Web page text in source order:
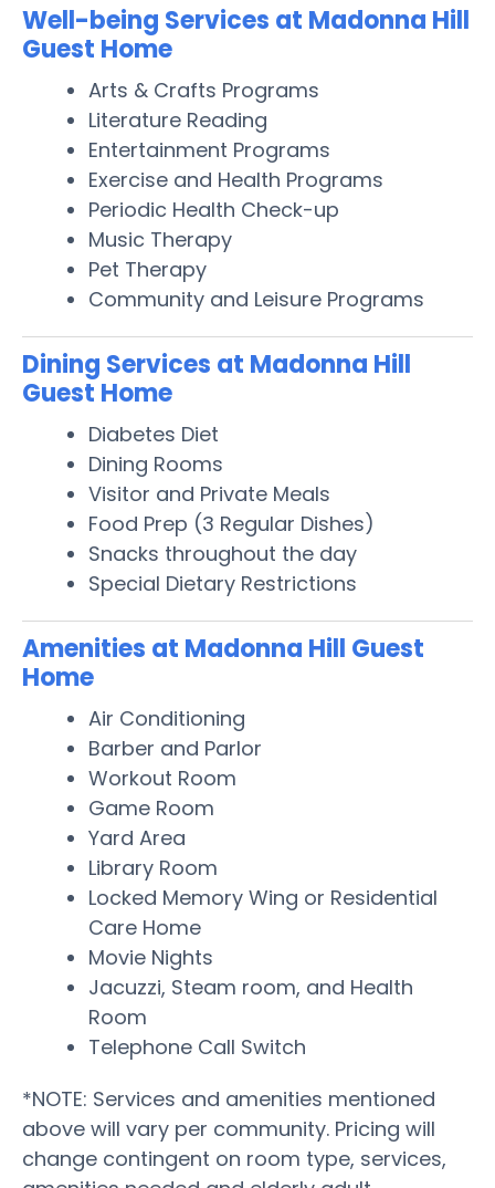
Well-being Services at Madonna Hill
Guest Home
Arts & Crafts Programs
Literature Reading
Entertainment Programs
Exercise and Health Programs
Periodic Health Check-up
Music Therapy
Pet Therapy
Community and Leisure Programs
Dining Services at Madonna Hill
Guest Home
Diabetes Diet
Dining Rooms
Visitor and Private Meals
Food Prep (3 Regular Dishes)
Snacks throughout the day
Special Dietary Restrictions
Amenities at Madonna Hill Guest
Home
Air Conditioning
Barber and Parlor
Workout Room
Game Room
Yard Area
Library Room
Locked Memory Wing or Residential
Care Home
Movie Nights
Jacuzzi, Steam room, and Health
Room
Telephone Call Switch
*NOTE: Services and amenities mentioned
above will vary per community. Pricing will
change contingent on room type, services,